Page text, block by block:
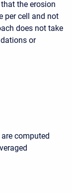
the erosion
per cell and not
does not take
or
computed